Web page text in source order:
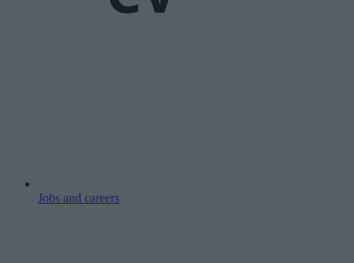
Jobs and careers